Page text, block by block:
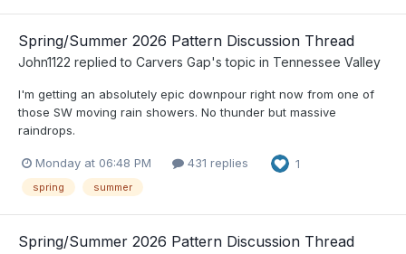
Spring/Summer 2026 Pattern Discussion Thread
John1122 replied to Carvers Gap's topic in Tennessee Valley
I'm getting an absolutely epic downpour right now from one of
those SW moving rain showers. No thunder but massive
raindrops.
Monday at 06:48 PM 431 replies 1
spring summer
Spring/Summer 2026 Pattern Discussion Thread